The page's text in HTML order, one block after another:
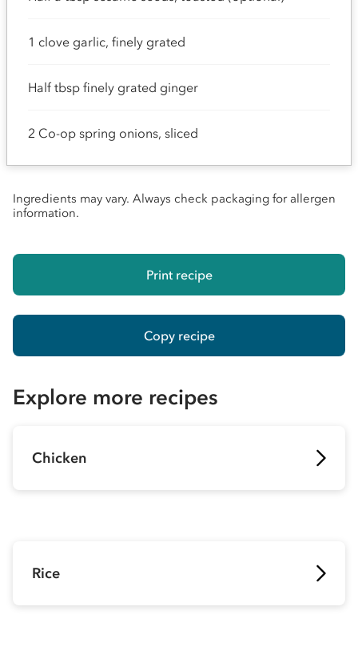
1 clove garlic, finely grated
Half tbsp finely grated ginger
2 Co-op spring onions, sliced
Ingredients may vary. Always check packaging for allergen
information.
Print recipe
Copy recipe
Explore more recipes
Chicken
Rice